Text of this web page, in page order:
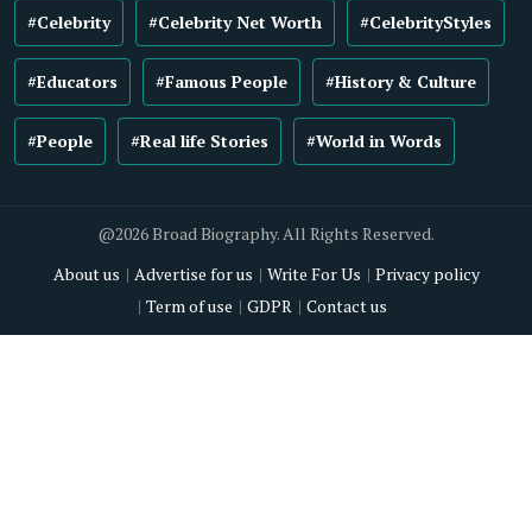
#Celebrity #Celebrity Net Worth #CelebrityStyles
#Educators #Famous People #History & Culture
#People #Real life Stories #World in Words
@2026 Broad Biography. All Rights Reserved.
About us
Advertise for us Write For Us
Privacy policy
Term of use
GDPR Contact us